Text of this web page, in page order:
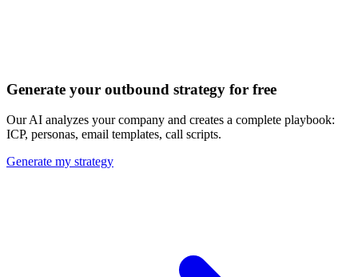
Discover all 20+ signals
Generate your outbound strategy for free
Our AI analyzes your company and creates a complete playbook:
ICP, personas, email templates, call scripts.
Generate my strategy